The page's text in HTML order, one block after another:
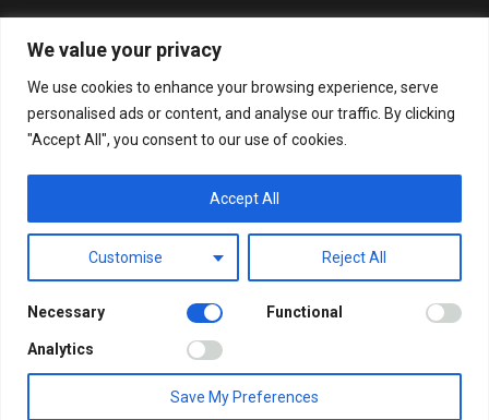
We value your privacy
We use cookies to enhance your browsing experience, serve
personalised ads or content, and analyse our traffic. By clicking
"Accept All", you consent to our use of cookies.
Customise Reject All
Accept All
Necessary Functional
Analytics
Save My Preferences
Terms of use
Hellenic General Business Registration Number:
122051001000
© VITAEL 2021. ALL RIGHTS RESERVED.
DEVELOPMENT BY WEB-IDEA.GR